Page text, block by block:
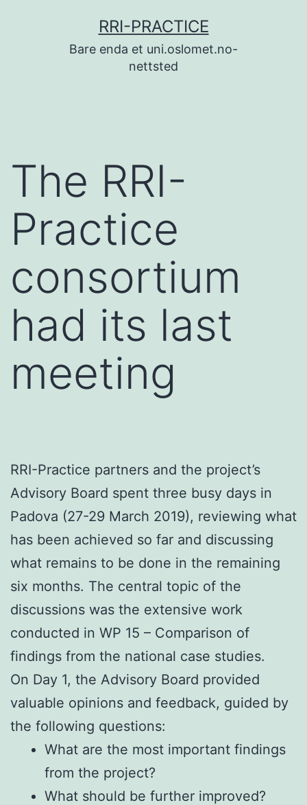
RRI-PRACTICE
Bare enda et uni.oslomet.no-
nettsted
The RRI-
Practice
consortium
had its last
meeting
RRI-Practice partners and the project’s
Advisory Board spent three busy days in
Padova (27-29 March 2019), reviewing what
has been achieved so far and discussing
what remains to be done in the remaining
six months. The central topic of the
discussions was the extensive work
conducted in WP 15 – Comparison of
findings from the national case studies.
On Day 1, the Advisory Board provided
valuable opinions and feedback, guided by
the following questions:
What are the most important findings
from the project?
What should be further improved?